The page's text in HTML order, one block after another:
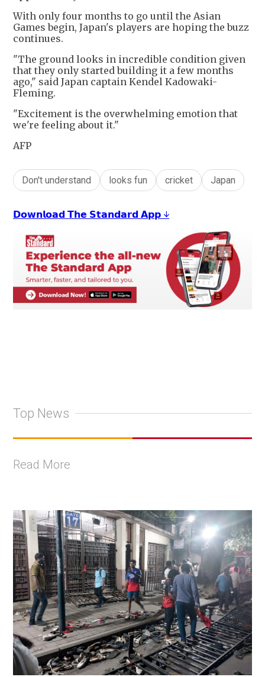
With only four months to go until the Asian
Games begin, Japan's players are hoping the buzz
continues.
"The ground looks in incredible condition given
that they only started building it a few months
ago," said Japan captain Kendel Kadowaki-
Fleming.
"Excitement is the overwhelming emotion that
we're feeling about it."
AFP
Don't understand looks fun cricket Japan
𝗗𝗼𝘄𝗻𝗹𝗼𝗮𝗱 𝗧𝗵𝗲 𝗦𝘁𝗮𝗻𝗱𝗮𝗿𝗱 𝗔𝗽𝗽 ↓
Top News
Read More